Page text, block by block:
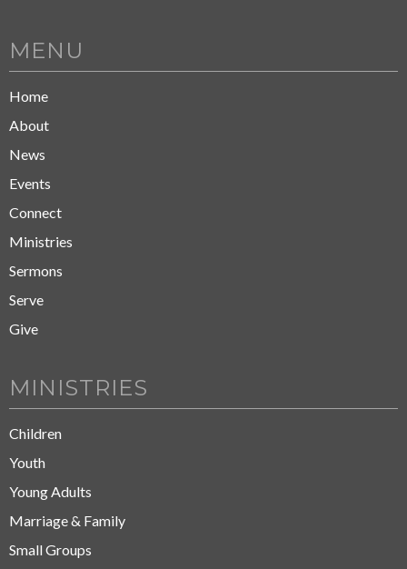
MENU
Home
About
News
Events
Connect
Ministries
Sermons
Serve
Give
MINISTRIES
Children
Youth
Young Adults
Marriage & Family
Small Groups